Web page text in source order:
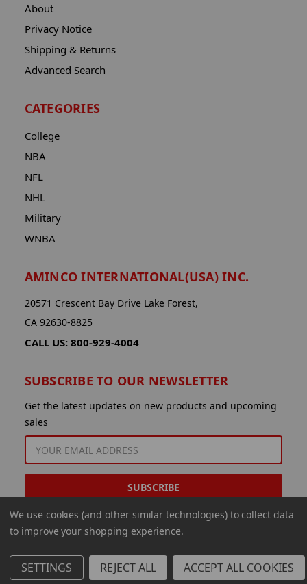
About
Privacy Notice
Shipping & Returns
Advanced Search
CATEGORIES
College
NBA
NFL
NHL
Military
WNBA
AMINCO INTERNATIONAL(USA) INC.
20571 Crescent Bay Drive Lake Forest,
CA 92630-8825
CALL US: 800-929-4004
SUBSCRIBE TO OUR NEWSLETTER
Get the latest updates on new products and upcoming
sales
ADDRESS
© 2026 Aminco International USA Inc.
We use cookies (and other similar technologies) to collect data
to improve your shopping experience.
SETTINGS REJECT ALL ACCEPT ALL COOKIES